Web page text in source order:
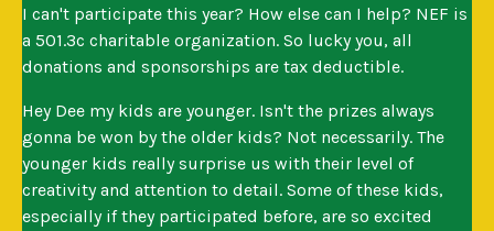
I can't participate this year? How else can I help? NEF is
a 501.3c charitable organization. So lucky you, all
donations and sponsorships are tax deductible.
Hey Dee my kids are younger. Isn't the prizes always
gonna be won by the older kids? Not necessarily. The
younger kids really surprise us with their level of
creativity and attention to detail. Some of these kids,
especially if they participated before, are so excited